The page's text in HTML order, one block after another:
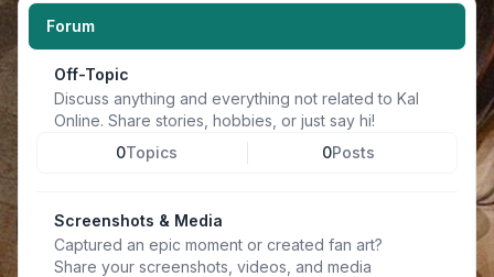
Forum
Off-Topic
Discuss anything and everything not related to Kal
Online. Share stories, hobbies, or just say hi!
0Topics 0Posts
Screenshots & Media
Captured an epic moment or created fan art?
Share your screenshots, videos, and media